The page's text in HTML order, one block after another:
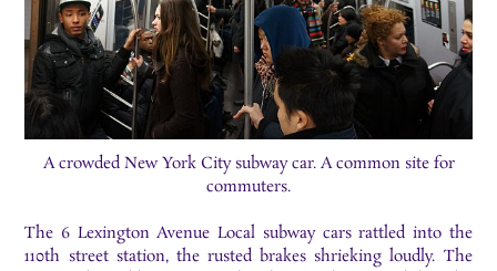
A crowded New York City subway car. A common site for
commuters.
The 6 Lexington Avenue Local subway cars rattled into the
110th street station, the rusted brakes shrieking loudly. The